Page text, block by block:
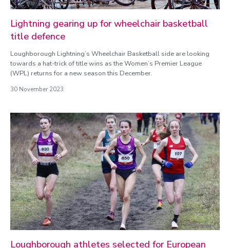
Lightning gearing up for wheelchair basketball
title defence
Loughborough Lightning’s Wheelchair Basketball side are looking
towards a hat-trick of title wins as the Women’s Premier League
(WPL) returns for a new season this December.
30 November 2023
Loughborough athletes selected for European